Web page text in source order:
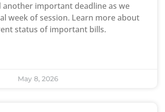
another important deadline as we
week of session. Learn more about
status of important bills.
May 8, 2026